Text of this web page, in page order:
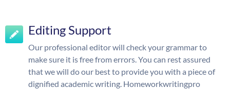
Editing Support
Our professional editor will check your grammar to
make sure it is free from errors. You can rest assured
that we will do our best to provide you with a piece of
dignified academic writing. Homeworkwritingpro